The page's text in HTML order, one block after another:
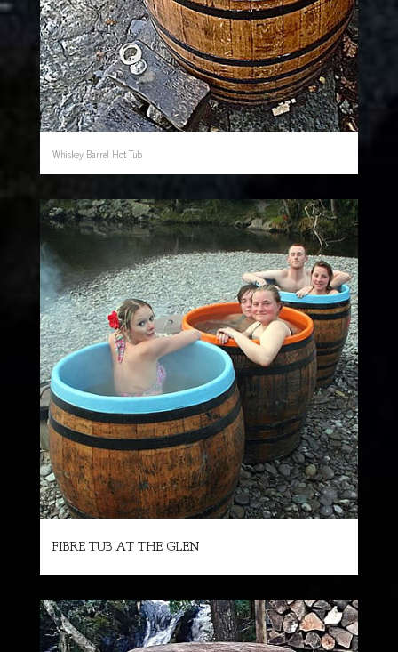
Whiskey Barrel Hot Tub
FIBRE TUB AT THE GLEN